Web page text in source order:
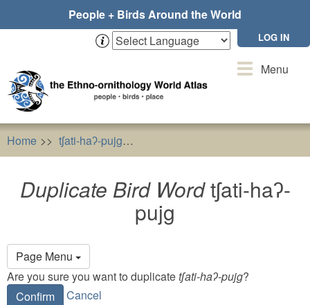
People + Birds Around the World
LOG IN
ToggleMenu
Home tʃati-haʔ-pujg
Duplicate Bird Wordtʃati-haʔ-
pujg
Page Menu
Primary
tabs
Are you sure you want to duplicatetʃati-haʔ-pujg?
Confirm
Cancel